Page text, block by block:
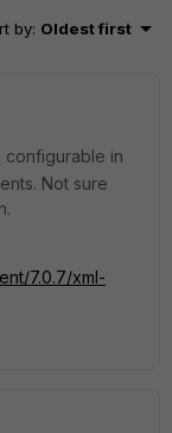
by: Oldest first
configurable in
Not sure
7.0.7/xml-